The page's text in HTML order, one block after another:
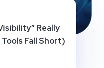
Really
Fall Short)